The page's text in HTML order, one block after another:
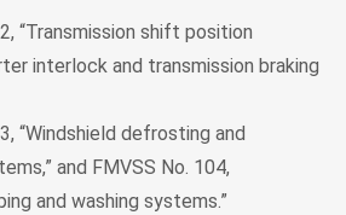
“Transmission shift position
interlock and transmission braking
“Windshield defrosting and
and FMVSS No. 104,
and washing systems.”